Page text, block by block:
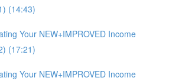
(14:43)
Your NEW+IMPROVED Income
(17:21)
Your NEW+IMPROVED Income